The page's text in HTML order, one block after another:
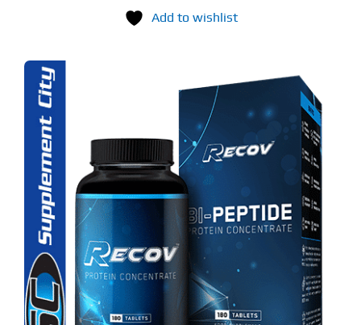
Add to wishlist